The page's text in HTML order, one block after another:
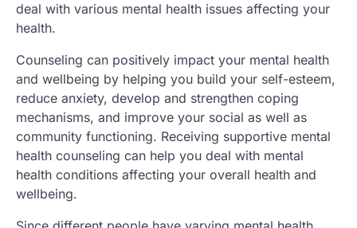
deal with various mental health issues affecting your
health.
Counseling can positively impact your mental health
and wellbeing by helping you build your self-esteem,
reduce anxiety, develop and strengthen coping
mechanisms, and improve your social as well as
community functioning. Receiving supportive mental
health counseling can help you deal with mental
health conditions affecting your overall health and
wellbeing.